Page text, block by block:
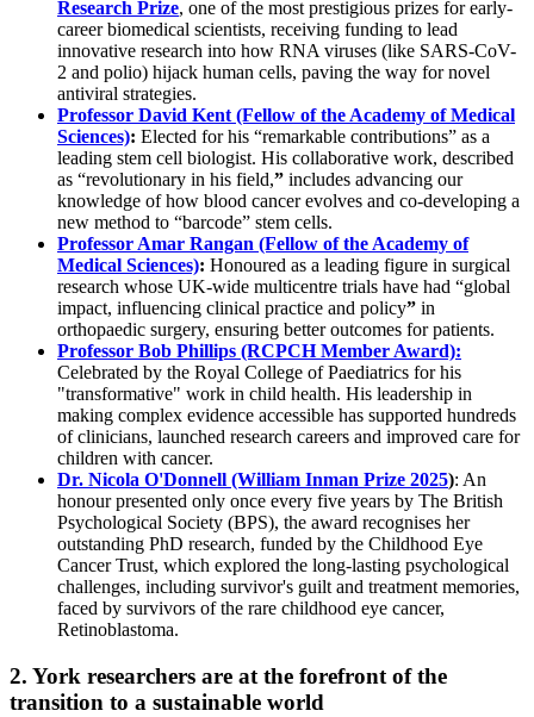
Research Prize, one of the most prestigious prizes for early-
career biomedical scientists, receiving funding to lead
innovative research into how RNA viruses (like SARS-CoV-
2 and polio) hijack human cells, paving the way for novel
antiviral strategies.
Professor David Kent (Fellow of the Academy of Medical
Sciences): Elected for his “remarkable contributions” as a
leading stem cell biologist. His collaborative work, described
as “revolutionary in his field,” includes advancing our
knowledge of how blood cancer evolves and co-developing a
new method to “barcode” stem cells.
Professor Amar Rangan (Fellow of the Academy of
Medical Sciences): Honoured as a leading figure in surgical
research whose UK-wide multicentre trials have had “global
impact, influencing clinical practice and policy” in
orthopaedic surgery, ensuring better outcomes for patients.
Professor Bob Phillips (RCPCH Member Award):
Celebrated by the Royal College of Paediatrics for his
"transformative" work in child health. His leadership in
making complex evidence accessible has supported hundreds
of clinicians, launched research careers and improved care for
children with cancer.
Dr. Nicola O'Donnell (William Inman Prize 2025): An
honour presented only once every five years by The British
Psychological Society (BPS), the award recognises her
outstanding PhD research, funded by the Childhood Eye
Cancer Trust, which explored the long-lasting psychological
challenges, including survivor's guilt and treatment memories,
faced by survivors of the rare childhood eye cancer,
Retinoblastoma.
2. York researchers are at the forefront of the
transition to a sustainable world